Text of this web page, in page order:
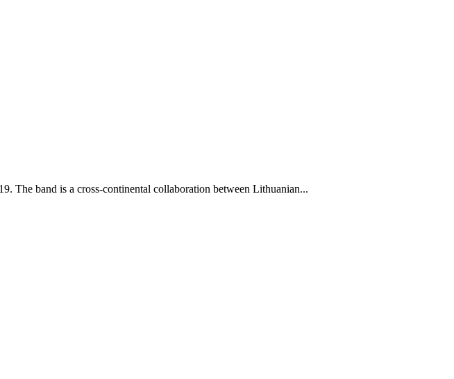
The band is a cross-continental collaboration between Lithuanian...